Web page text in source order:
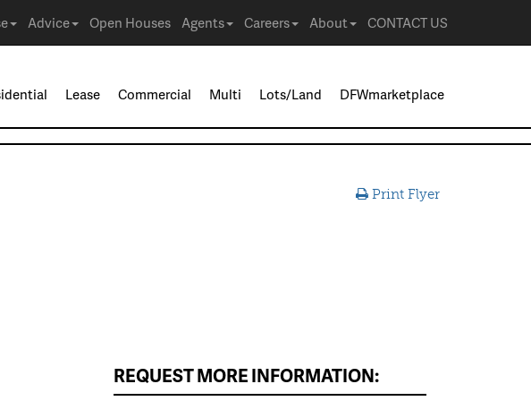
Advice Open Houses Agents Careers About CONTACT US
Lease Commercial Multi Lots/Land DFWmarketplace
Print Flyer
REQUEST MORE INFORMATION: